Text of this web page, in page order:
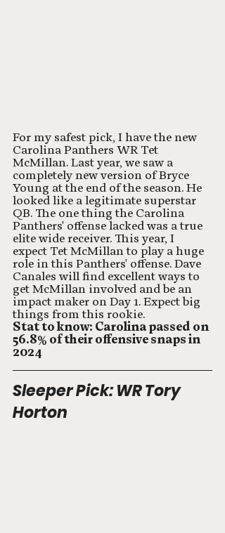
For my safest pick, I have the new
Carolina Panthers WR Tet
McMillan. Last year, we saw a
completely new version of Bryce
Young at the end of the season. He
looked like a legitimate superstar
QB. The one thing the Carolina
Panthers' offense lacked was a true
elite wide receiver. This year, I
expect Tet McMillan to play a huge
role in this Panthers' offense. Dave
Canales will find excellent ways to
get McMillan involved and be an
impact maker on Day 1. Expect big
things from this rookie.
Stat to know: Carolina passed on
56.8% of their offensive snaps in
2024
Sleeper Pick: WR Tory
Horton